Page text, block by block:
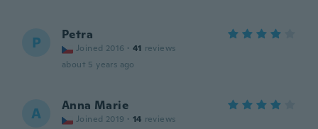
P Petra
Joined 2016 · 41 reviews
about 5 years ago
A Anna Marie
Joined 2019 · 14 reviews